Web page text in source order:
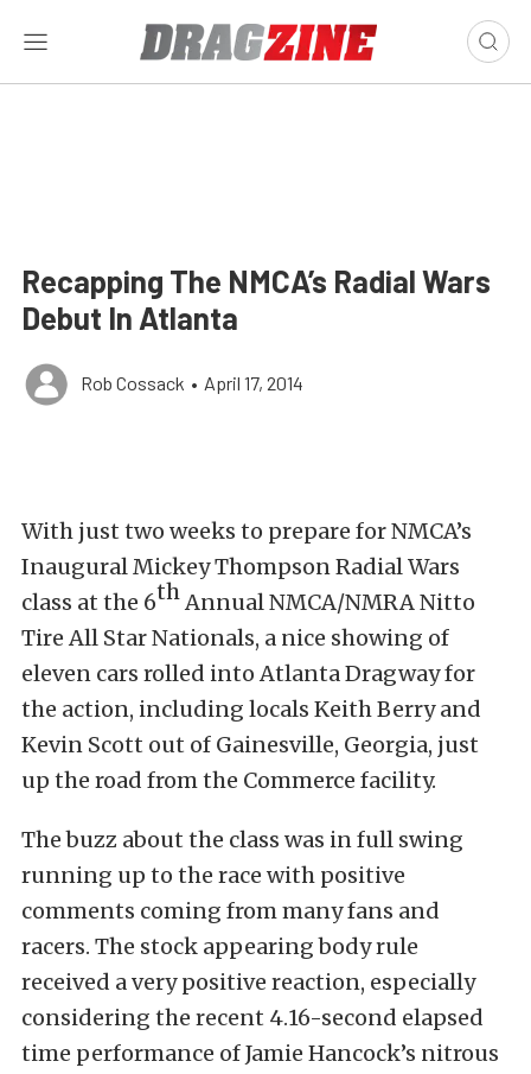
Recapping The NMCA’s Radial Wars
Debut In Atlanta
Rob Cossack • April 17, 2014
With just two weeks to prepare for NMCA’s
Inaugural Mickey Thompson Radial Wars
class at the 6thAnnual NMCA/NMRA Nitto
Tire All Star Nationals, a nice showing of
eleven cars rolled into Atlanta Dragway for
the action, including locals Keith Berry and
Kevin Scott out of Gainesville, Georgia, just
up the road from the Commerce facility.
The buzz about the class was in full swing
running up to the race with positive
comments coming from many fans and
racers. The stock appearing body rule
received a very positive reaction, especially
considering the recent 4.16-second elapsed
time performance of Jamie Hancock’s nitrous